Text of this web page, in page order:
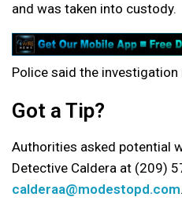
and was taken into custody.
Police said the investigation
Got a Tip?
Authorities asked potential
Detective Caldera at (209)
calderaa@modestopd.com.